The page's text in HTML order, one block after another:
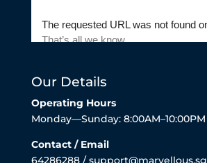
Our Details
Operating Hours
Monday—Sunday: 8:00AM–10:00PM
Contact / Email
64286288 / support@marvellous.sg